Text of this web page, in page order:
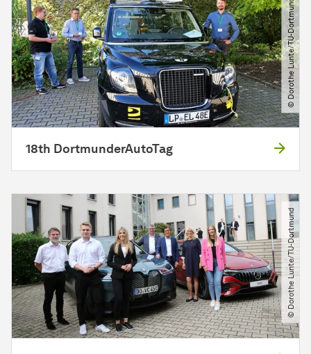
© Dorothe Lunte​/​TU-Dortmund
18th DortmunderAutoTag
© Dorothe Lunte​/​TU-Dortmund